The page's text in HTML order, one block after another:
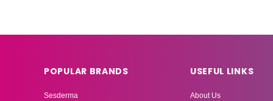
POPULAR BRANDS
Sesderma
USEFUL LINKS
About Us